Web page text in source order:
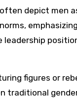
depict men
figures or
traditional